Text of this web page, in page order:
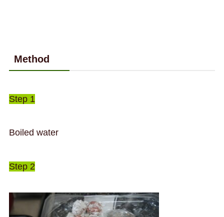
Method
Step 1
Boiled water
Step 2